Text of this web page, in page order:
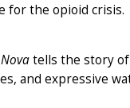
for the opioid crisis.
tells the story
and expressive